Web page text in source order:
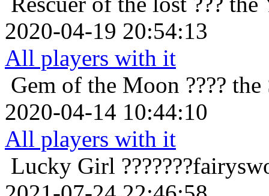
2020-04-19 20:54:13
All players with it
Gem of the Moon ????
2020-04-14 10:44:10
All players with it
Lucky Girl